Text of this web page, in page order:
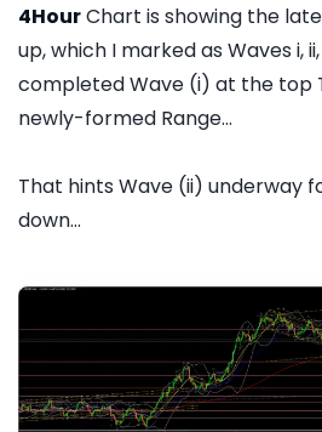
4HourChart is showing the
up, which I marked as Waves i, ii,
completed Wave (i) at the top
newly-formed Range...
That hints Wave (ii) underway
down...